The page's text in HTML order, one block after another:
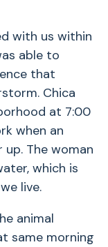
with us within
able to
that
Chica
at 7:00
when an
The woman
which is
live.
animal
same morning